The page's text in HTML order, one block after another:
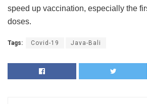
speed up vaccination, especially the
doses.
Tags: Covid-19 Java-Bali